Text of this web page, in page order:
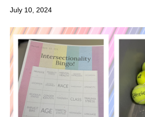
July 10, 2024